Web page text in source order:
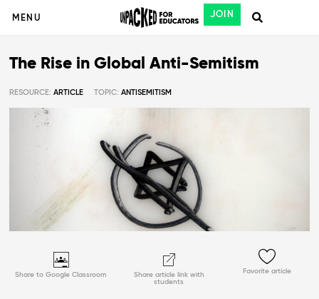
MENU JOIN
Share to Google Classroom
Share article link with
students
Favorite article
The Rise in Global Anti-Semitism
RESOURCE:ARTICLE TOPIC: ANTISEMITISM